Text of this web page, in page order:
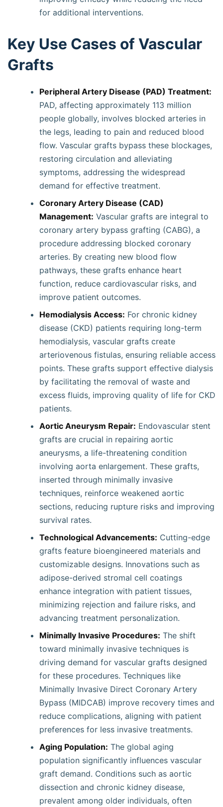
for additional interventions.
Key Use Cases of Vascular
Grafts
Peripheral Artery Disease (PAD) Treatment:
PAD, affecting approximately 113 million
people globally, involves blocked arteries in
the legs, leading to pain and reduced blood
flow. Vascular grafts bypass these blockages,
restoring circulation and alleviating
symptoms, addressing the widespread
demand for effective treatment.
Coronary Artery Disease (CAD)
Management: Vascular grafts are integral to
coronary artery bypass grafting (CABG), a
procedure addressing blocked coronary
arteries. By creating new blood flow
pathways, these grafts enhance heart
function, reduce cardiovascular risks, and
improve patient outcomes.
Hemodialysis Access: For chronic kidney
disease (CKD) patients requiring long-term
hemodialysis, vascular grafts create
arteriovenous fistulas, ensuring reliable access
points. These grafts support effective dialysis
by facilitating the removal of waste and
excess fluids, improving quality of life for CKD
patients.
Aortic Aneurysm Repair: Endovascular stent
grafts are crucial in repairing aortic
aneurysms, a life-threatening condition
involving aorta enlargement. These grafts,
inserted through minimally invasive
techniques, reinforce weakened aortic
sections, reducing rupture risks and improving
survival rates.
Technological Advancements: Cutting-edge
grafts feature bioengineered materials and
customizable designs. Innovations such as
adipose-derived stromal cell coatings
enhance integration with patient tissues,
minimizing rejection and failure risks, and
advancing treatment personalization.
Minimally Invasive Procedures: The shift
toward minimally invasive techniques is
driving demand for vascular grafts designed
for these procedures. Techniques like
Minimally Invasive Direct Coronary Artery
Bypass (MIDCAB) improve recovery times and
reduce complications, aligning with patient
preferences for less invasive treatments.
Aging Population: The global aging
population significantly influences vascular
graft demand. Conditions such as aortic
dissection and chronic kidney disease,
prevalent among older individuals, often